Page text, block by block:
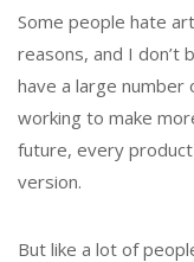
Some people hate
reasons, and I don’t
have a large number
working to make
future, every
version.
But like a lot of